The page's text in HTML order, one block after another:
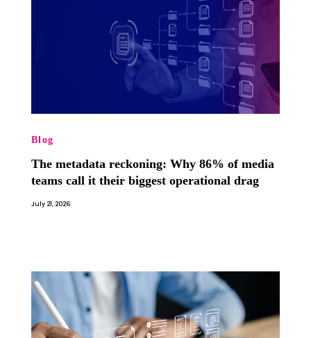
Blog
The metadata reckoning: Why 86% of media
teams call it their biggest operational drag
July 21, 2026